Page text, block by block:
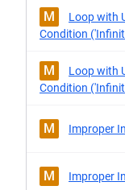
M
Loop with
Condition
M
Loop with
Condition
M Improper
M Improper